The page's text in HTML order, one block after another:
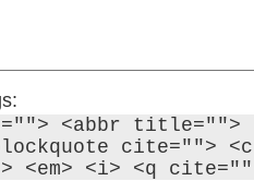
<abbr title="">
cite="">
<em> <i> <q